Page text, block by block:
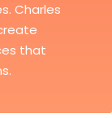
Charles
that